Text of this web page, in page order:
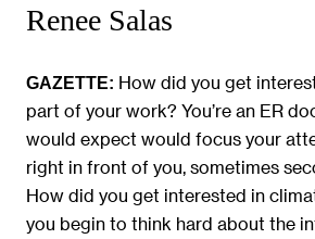
Renee Salas
GAZETTE: How did you get
part of your work? You’re an ER
would expect would focus your
right in front of you, sometimes
How did you get interested in
you begin to think hard about the